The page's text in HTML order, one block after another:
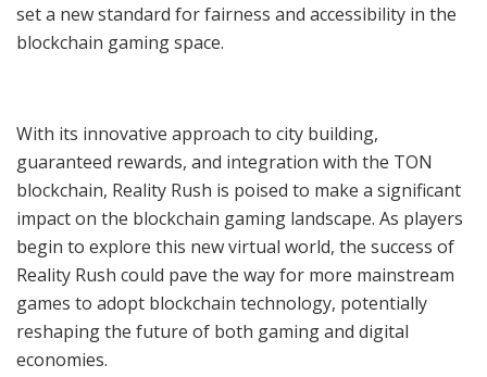
set a new standard for fairness and accessibility in the
blockchain gaming space.
With its innovative approach to city building,
guaranteed rewards, and integration with the TON
blockchain, Reality Rush is poised to make a significant
impact on the blockchain gaming landscape. As players
begin to explore this new virtual world, the success of
Reality Rush could pave the way for more mainstream
games to adopt blockchain technology, potentially
reshaping the future of both gaming and digital
economies.